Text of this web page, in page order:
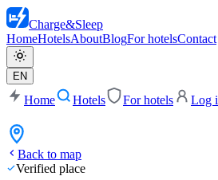
Charge&Sleep
HomeHotelsAboutBlogFor hotelsContact
EN
Home Hotels For hotels Log
Back to map
Verified place